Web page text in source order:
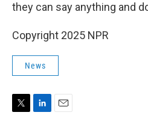
they can say anything and
Copyright 2025 NPR
News